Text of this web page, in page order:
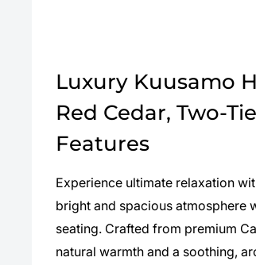
Luxury Kuusamo
Red Cedar, Two-
Features
Experience ultimate relaxation
bright and spacious atmosphere
seating. Crafted from premium
natural warmth and a soothing,